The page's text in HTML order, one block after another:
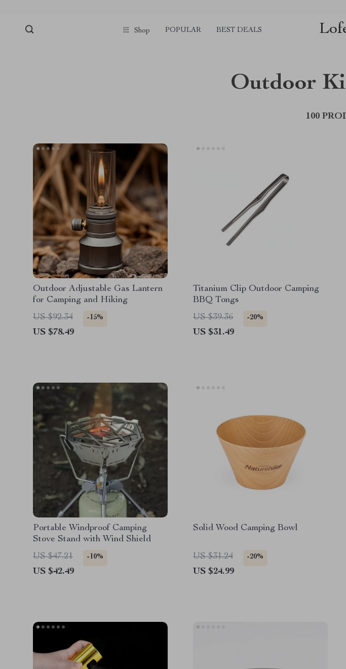
Shop POPULAR BEST DEALS
Outdoor
100
Outdoor Adjustable Gas Lantern
for Camping and Hiking
US $92.34
-15%
US $78.49
Titanium Clip Outdoor Camping
BBQ Tongs
US $39.36
-20%
US $31.49
Portable Windproof Camping
Stove Stand with Wind Shield
US $47.21
-10%
US $42.49
Solid Wood Camping Bowl
US $31.24 -20%
US $24.99